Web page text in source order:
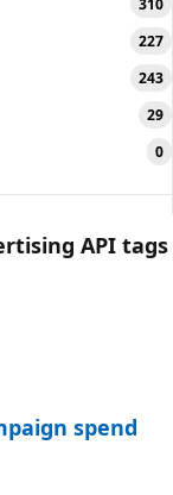
227
243
29
0
API tags
spend